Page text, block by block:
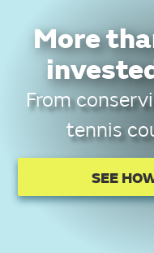
More
From
tennis
SEE